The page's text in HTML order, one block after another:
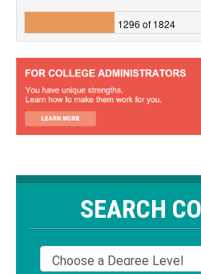
1296 of 1824
SEARCH